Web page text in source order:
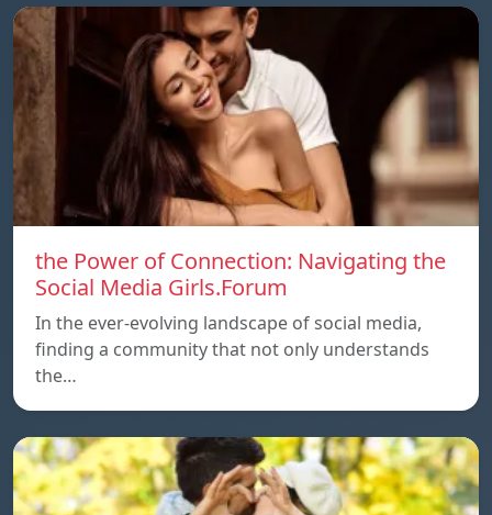
the Power of Connection: Navigating the
Social Media Girls.Forum
In the ever-evolving landscape of social media,
finding a community that not only understands
the…